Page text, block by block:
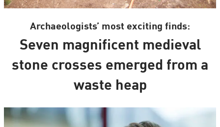
Archaeologists’ most exciting finds:
Seven magnificent medieval
stone crosses emerged from a
waste heap